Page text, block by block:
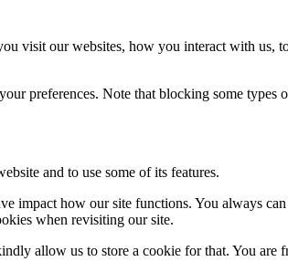
visit our websites, how you interact with us,
preferences. Note that blocking some
and to use some of its features.
impact how our site functions. You always
when revisiting our site.
allow us to store a cookie for that. You are